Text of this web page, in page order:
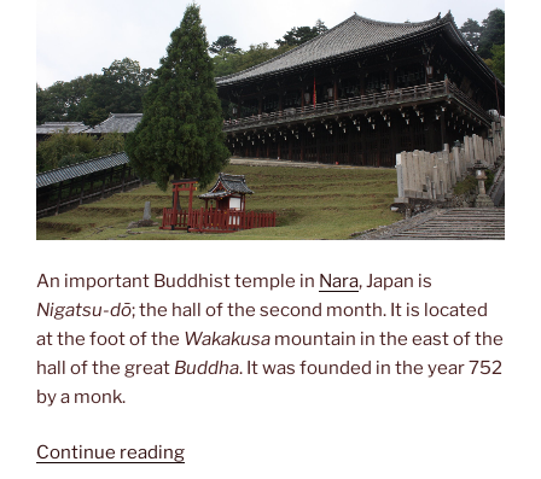
An important Buddhist temple in Nara, Japan is
Nigatsu-dō; the hall of the second month. It is located
at the foot of the Wakakusa mountain in the east of the
hall of the great Buddha. It was founded in the year 752
by a monk.
Continue reading“Nigatsu-